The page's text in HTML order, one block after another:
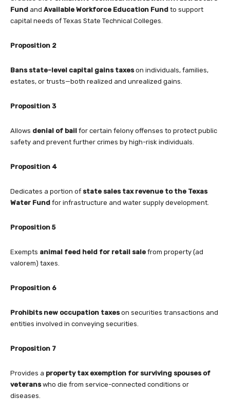
Fund and Available Workforce Education Fund to support
capital needs of Texas State Technical Colleges.
Proposition 2
Bans state-level capital gains taxeson individuals, families,
estates, or trusts—both realized and unrealized gains.
Proposition 3
Allows denial of bail for certain felony offenses to protect public
safety and prevent further crimes by high-risk individuals.
Proposition 4
Dedicates a portion of state sales tax revenue to the Texas
Water Fund for infrastructure and water supply development.
Proposition 5
Exempts animal feed held for retail sale from property (ad
valorem) taxes.
Proposition 6
Prohibits new occupation taxeson securities transactions and
entities involved in conveying securities.
Proposition 7
Provides a property tax exemption for surviving spouses of
veteranswho die from service-connected conditions or
diseases.